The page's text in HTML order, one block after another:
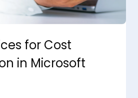
for Cost
in Microsoft